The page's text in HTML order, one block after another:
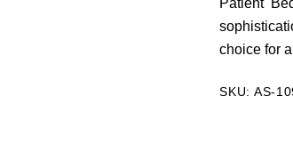
Patient
choice for
SKU: AS-